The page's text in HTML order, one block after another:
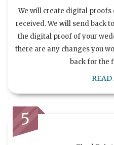
We will create digital proofs
received. We will send back
the digital proof of your
there are any changes you
back for the
READ
5